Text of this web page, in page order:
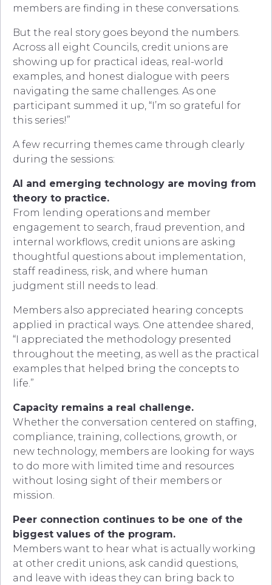
members are finding in these conversations.
But the real story goes beyond the numbers.
Across all eight Councils, credit unions are
showing up for practical ideas, real-world
examples, and honest dialogue with peers
navigating the same challenges. As one
participant summed it up, “I’m so grateful for
this series!”
A few recurring themes came through clearly
during the sessions:
AI and emerging technology are moving from
theory to practice.
From lending operations and member
engagement to search, fraud prevention, and
internal workflows, credit unions are asking
thoughtful questions about implementation,
staff readiness, risk, and where human
judgment still needs to lead.
Members also appreciated hearing concepts
applied in practical ways. One attendee shared,
“I appreciated the methodology presented
throughout the meeting, as well as the practical
examples that helped bring the concepts to
life.”
Capacity remains a real challenge.
Whether the conversation centered on staffing,
compliance, training, collections, growth, or
new technology, members are looking for ways
to do more with limited time and resources
without losing sight of their members or
mission.
Peer connection continues to be one of the
biggest values of the program.
Members want to hear what is actually working
at other credit unions, ask candid questions,
and leave with ideas they can bring back to